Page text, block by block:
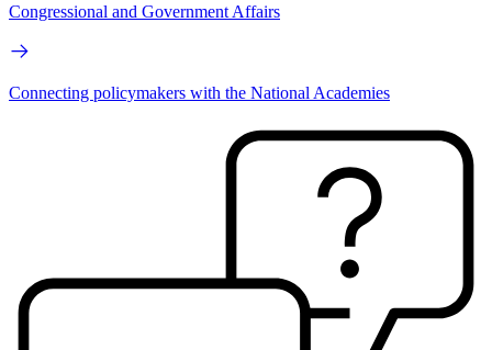
Congressional and Government Affairs
Connecting policymakers with the National Academies